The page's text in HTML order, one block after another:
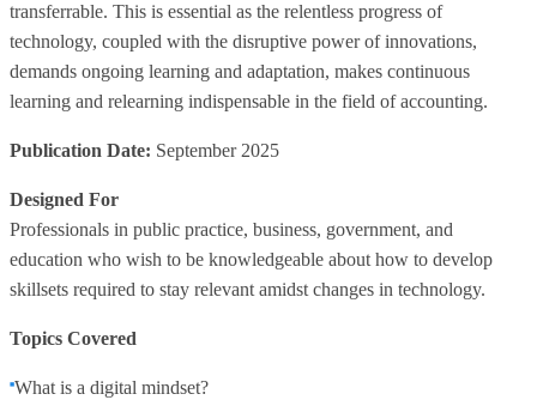
transferrable. This is essential as the relentless progress of
technology, coupled with the disruptive power of innovations,
demands ongoing learning and adaptation, makes continuous
learning and relearning indispensable in the field of accounting.
Publication Date: September 2025
Designed For
Professionals in public practice, business, government, and
education who wish to be knowledgeable about how to develop
skillsets required to stay relevant amidst changes in technology.
Topics Covered
What is a digital mindset?